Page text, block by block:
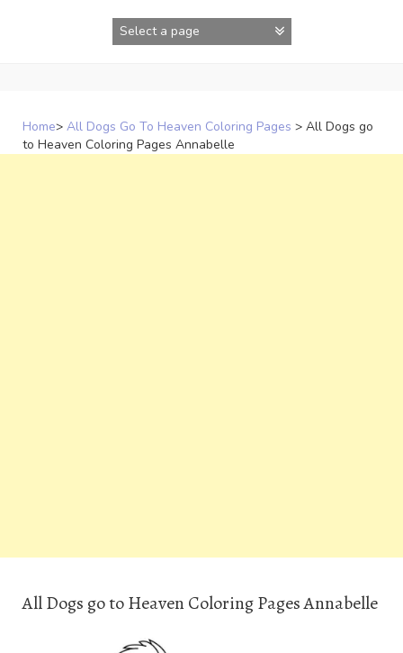
Home> All Dogs Go To Heaven Coloring Pages > All Dogs go
to Heaven Coloring Pages Annabelle
All Dogs go to Heaven Coloring Pages Annabelle